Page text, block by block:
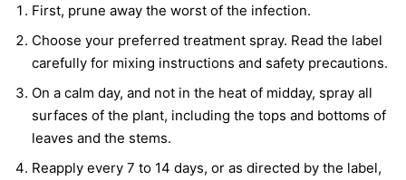
First, prune away the worst of the infection.
Choose your preferred treatment spray. Read the label
carefully for mixing instructions and safety precautions.
On a calm day, and not in the heat of midday, spray all
surfaces of the plant, including the tops and bottoms of
leaves and the stems.
Reapply every 7 to 14 days, or as directed by the label,